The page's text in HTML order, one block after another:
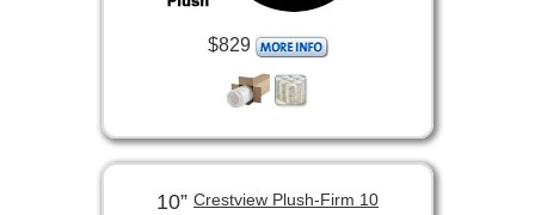
$829
10” Crestview Plush-Firm 10